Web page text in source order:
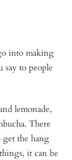
into making
say to people
lemonade,
There
get the hang
it can be